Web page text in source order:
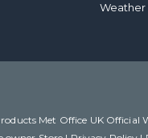
Weather
Met Office UK Official